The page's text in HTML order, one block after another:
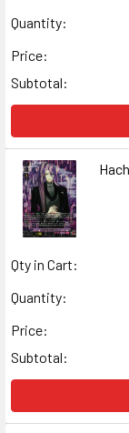
Quantity:
Price:
Subtotal:
Qty in Cart:
Quantity:
Price:
Subtotal: